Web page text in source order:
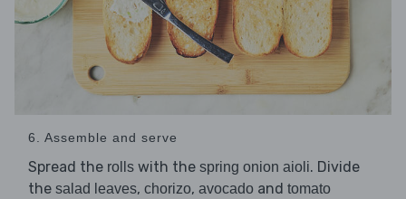
6. Assemble and serve
Spread the rolls with the spring onion aioli. Divide
the salad leaves, chorizo, avocado and tomato